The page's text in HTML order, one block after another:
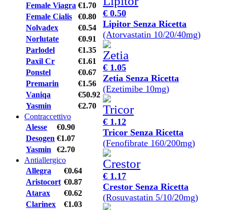
Female Viagra €1.70
Female Cialis
€0.80
Nolvadex
€0.54
Norlutate
€0.91
Parlodel
€1.35
Paxil Cr
€1.61
Ponstel
€0.67
Premarin
€1.56
Vaniqa
€50.92
Yasmin
€2.70
Contraccettivo
Alesse
€0.90
Desogen €1.07
Yasmin
€2.70
Antiallergico
Allegra
€0.64
Aristocort €0.87
Atarax
€0.62
Clarinex
€1.03
€ 0.50
Lipitor Senza Ricetta
(Atorvastatin 10/20/40mg)
€ 1.05
Zetia Senza Ricetta
(Ezetimibe 10mg)
€ 1.12
Tricor Senza Ricetta
(Fenofibrate 160/200mg)
€ 1.17
Crestor Senza Ricetta
(Rosuvastatin 5/10/20mg)